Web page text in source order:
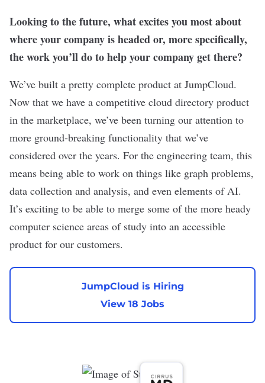
Looking to the future, what excites you most about
where your company is headed or, more specifically,
the work you’ll do to help your company get there?
We’ve built a pretty complete product at JumpCloud.
Now that we have a competitive cloud directory product
in the marketplace, we’ve been turning our attention to
more ground-breaking functionality that we’ve
considered over the years. For the engineering team, this
means being able to work on things like graph problems,
data collection and analysis, and even elements of AI.
It’s exciting to be able to merge some of the more heady
computer science areas of study into an accessible
product for our customers.
JumpCloud is Hiring
View 18 Jobs